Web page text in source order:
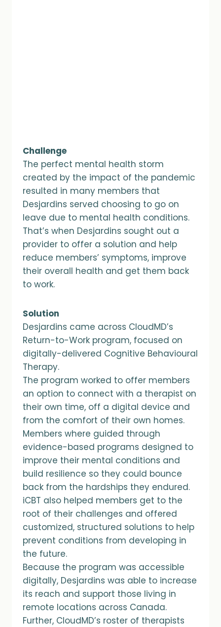
Challenge
The perfect mental health storm
created by the impact of the pandemic
resulted in many members that
Desjardins served choosing to go on
leave due to mental health conditions.
That’s when Desjardins sought out a
provider to offer a solution and help
reduce members’ symptoms, improve
their overall health and get them back
to work.
Solution
Desjardins came across CloudMD’s
Return-to-Work program, focused on
digitally-delivered Cognitive Behavioural
Therapy.
The program worked to offer members
an option to connect with a therapist on
their own time, off a digital device and
from the comfort of their own homes.
Members where guided through
evidence-based programs designed to
improve their mental conditions and
build resilience so they could bounce
back from the hardships they endured.
iCBT also helped members get to the
root of their challenges and offered
customized, structured solutions to help
prevent conditions from developing in
the future.
Because the program was accessible
digitally, Desjardins was able to increase
its reach and support those living in
remote locations across Canada.
Further, CloudMD’s roster of therapists